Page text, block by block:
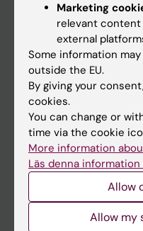
Course and programme
Student at KI
Staff
Staff portal
Contact and visit
University Library
Support research and
Marketing
relevant
external
Some information
outside the EU.
By giving your
cookies.
You can change or
time via the cookie
More information
Läs denna
Allow
Allow my